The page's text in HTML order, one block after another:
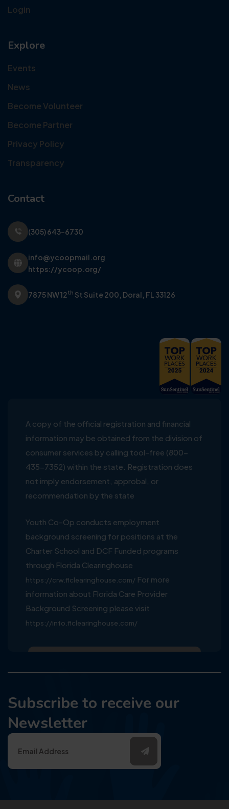
Login
Explore
Events
News
Become Volunteer
Become Partner
Privacy Policy
Transparency
Contact
(305) 643-6730
info@ycoopmail.org
https://ycoop.org/
7875 NW 12th St Suite 200, Doral, FL 33126
A copy of the official registration and financial
information may be obtained from the division of
consumer services by calling tool-free (800-
435-7352) within the state. Registration does
not imply endorsement, approbal, or
recommendation by the state
Youth Co-Op conducts employment
background screening for positions at the
Charter School and DCF Funded programs
through Florida Clearinghouse
https://crw.flclearinghouse.com/ For more
information about Florida Care Provider
Background Screening please visit
https://info.flclearinghouse.com/
Subscribe to receive our
Newsletter